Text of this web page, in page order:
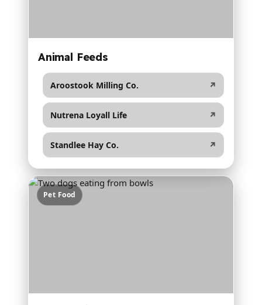
Animal Feeds
Aroostook Milling Co. ↗
Nutrena Loyall Life ↗
Standlee Hay Co. ↗
Pet Food